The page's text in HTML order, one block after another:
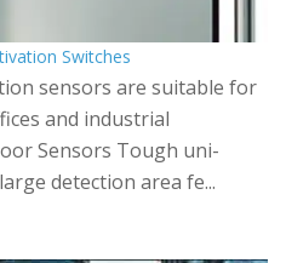
Switches
sensors are suitable for
and industrial
Sensors Tough uni-
detection area fe...